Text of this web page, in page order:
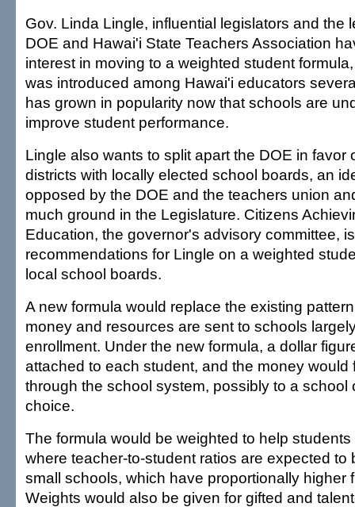
Gov. Linda Lingle, influential legislators and the
DOE and Hawai'i State Teachers Association
interest in moving to a weighted student
was introduced among Hawai'i educators
has grown in popularity now that schools are
improve student performance.
Lingle also wants to split apart the DOE in favor
districts with locally elected school boards, an
opposed by the DOE and the teachers union
much ground in the Legislature. Citizens
Education, the governor's advisory committee,
recommendations for Lingle on a weighted
local school boards.
A new formula would replace the existing
money and resources are sent to schools
enrollment. Under the new formula, a dollar
attached to each student, and the money would
through the school system, possibly to a school
choice.
The formula would be weighted to help
where teacher-to-student ratios are expected to
small schools, which have proportionally higher
Weights would also be given for gifted and